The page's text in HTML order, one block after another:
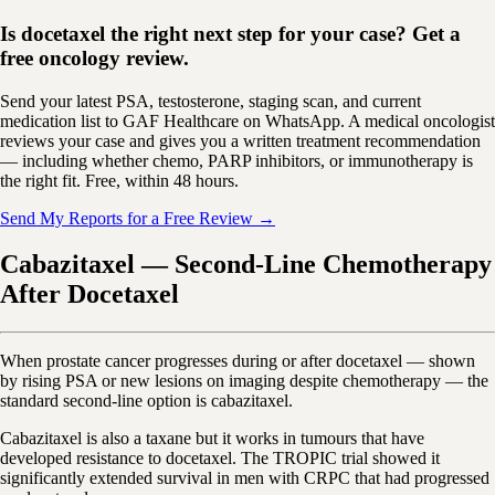
Is docetaxel the right next step for your case? Get a
free oncology review.
Send your latest PSA, testosterone, staging scan, and current
medication list to GAF Healthcare on WhatsApp. A medical oncologist
reviews your case and gives you a written treatment recommendation
— including whether chemo, PARP inhibitors, or immunotherapy is
the right fit. Free, within 48 hours.
Send My Reports for a Free Review →
Cabazitaxel — Second-Line Chemotherapy
After Docetaxel
When prostate cancer progresses during or after docetaxel — shown
by rising PSA or new lesions on imaging despite chemotherapy — the
standard second-line option is cabazitaxel.
Cabazitaxel is also a taxane but it works in tumours that have
developed resistance to docetaxel. The TROPIC trial showed it
significantly extended survival in men with CRPC that had progressed